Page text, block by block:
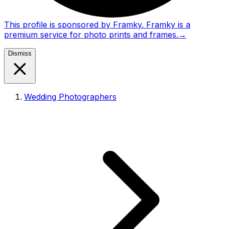
This profile is sponsored by Framky. Framky is a
premium service for photo prints and frames. →
Dismiss
Wedding Photographers